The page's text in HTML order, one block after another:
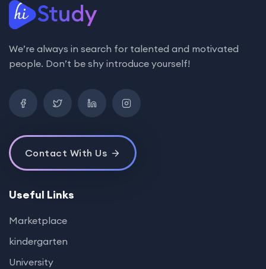
We’re always in search for talented and motivated
people. Don’t be shy introduce yourself!
Contact With Us
Useful Links
Marketplace
kindergarten
University